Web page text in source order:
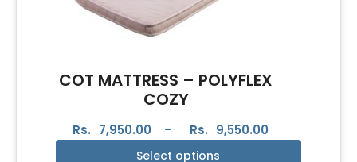
COT MATTRESS – POLYFLEX
COZY
Rs. 7,950.00 – Rs. 9,550.00
Select options